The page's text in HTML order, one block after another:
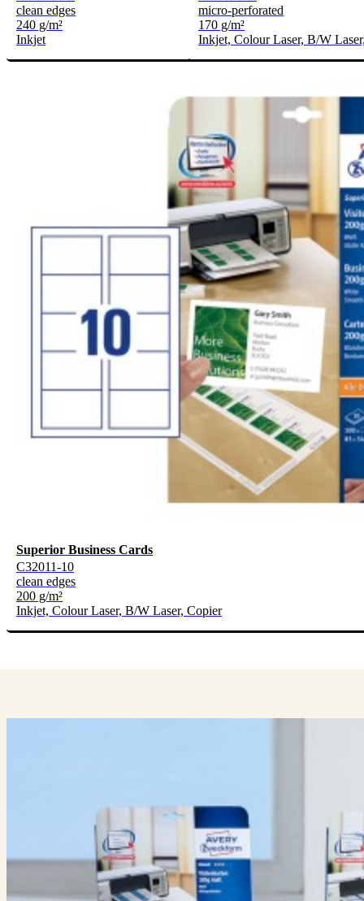
clean edges
240 g/m²
Inkjet
micro-perforated
170 g/m²
Inkjet, Colour Laser, B/W
Superior Business Cards
C32011-10
clean edges
200 g/m²
Inkjet, Colour Laser, B/W Laser, Copier